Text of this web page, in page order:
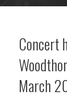
Concert
March